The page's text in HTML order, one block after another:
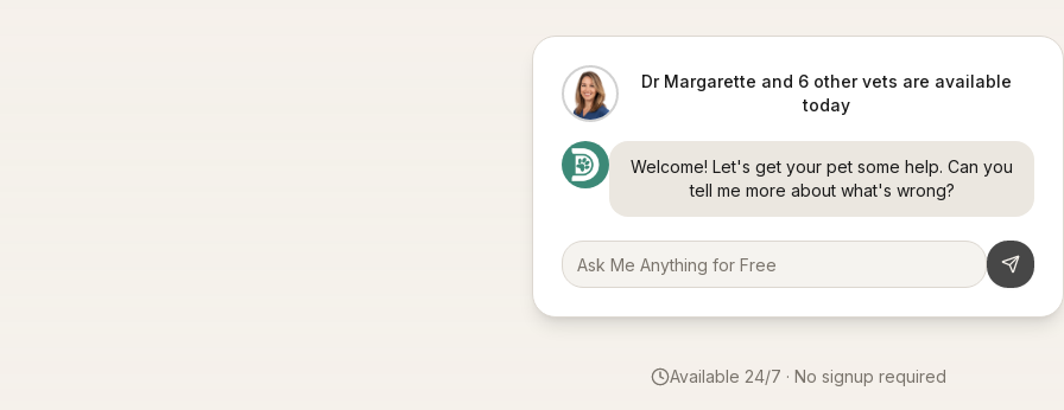
Dr Margarette and 6 other vets are available
today
Welcome! Let's get your pet some help. Can you
tell me more about what's wrong?
Available 24/7 · No signup required